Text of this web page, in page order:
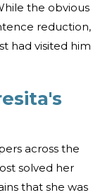
the obvious
reduction,
had visited him
across the
solved her
that she was